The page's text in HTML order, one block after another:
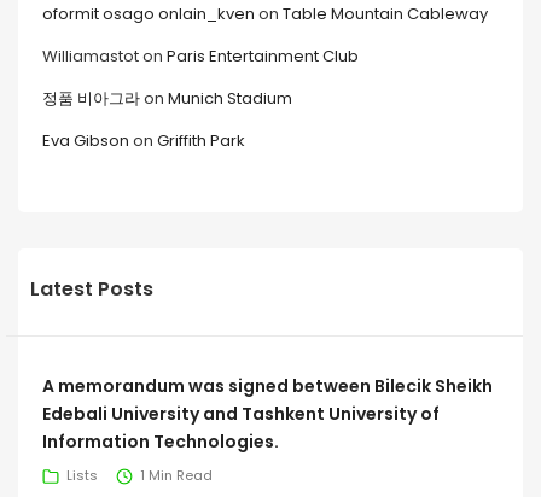
oformit osago onlain_kven on Table Mountain Cableway
Williamastoton Paris Entertainment Club
정품 비아그라on Munich Stadium
Eva Gibson on Griffith Park
Latest Posts
A memorandum was signed between Bilecik Sheikh
Edebali University and Tashkent University of
Information Technologies.
Lists 1 Min Read